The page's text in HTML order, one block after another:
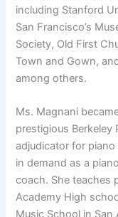
including Stanford
San Francisco’s
Society, Old First
Town and Gown,
among others.
Ms. Magnani
prestigious Berkeley
adjudicator for
in demand as a
coach. She teaches
Academy High
Music School in San